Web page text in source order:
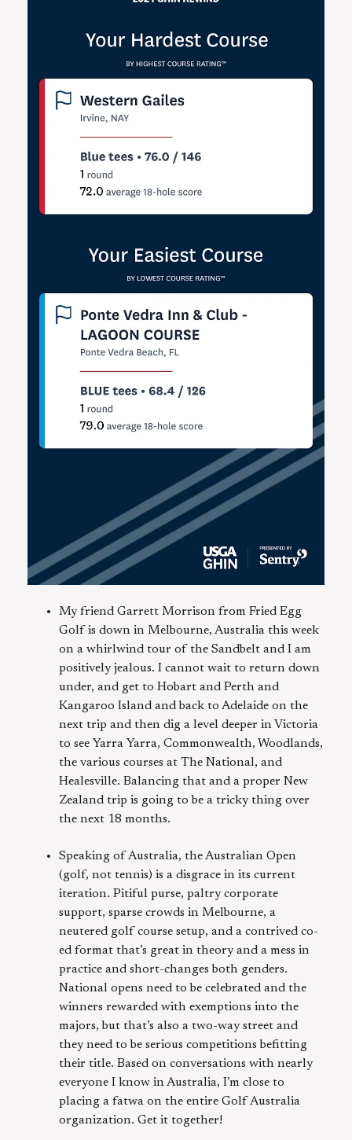
My friend Garrett Morrison from Fried Egg
Golf is down in Melbourne, Australia this week
on a whirlwind tour of the Sandbelt and I am
positively jealous. I cannot wait to return down
under, and get to Hobart and Perth and
Kangaroo Island and back to Adelaide on the
next trip and then dig a level deeper in Victoria
to see Yarra Yarra, Commonwealth, Woodlands,
the various courses at The National, and
Healesville. Balancing that and a proper New
Zealand trip is going to be a tricky thing over
the next 18 months.
Speaking of Australia, the Australian Open
(golf, not tennis) is a disgrace in its current
iteration. Pitiful purse, paltry corporate
support, sparse crowds in Melbourne, a
neutered golf course setup, and a contrived co-
ed format that’s great in theory and a mess in
practice and short-changes both genders.
National opens need to be celebrated and the
winners rewarded with exemptions into the
majors, but that’s also a two-way street and
they need to be serious competitions befitting
their title. Based on conversations with nearly
everyone I know in Australia, I’m close to
placing a fatwa on the entire Golf Australia
organization. Get it together!